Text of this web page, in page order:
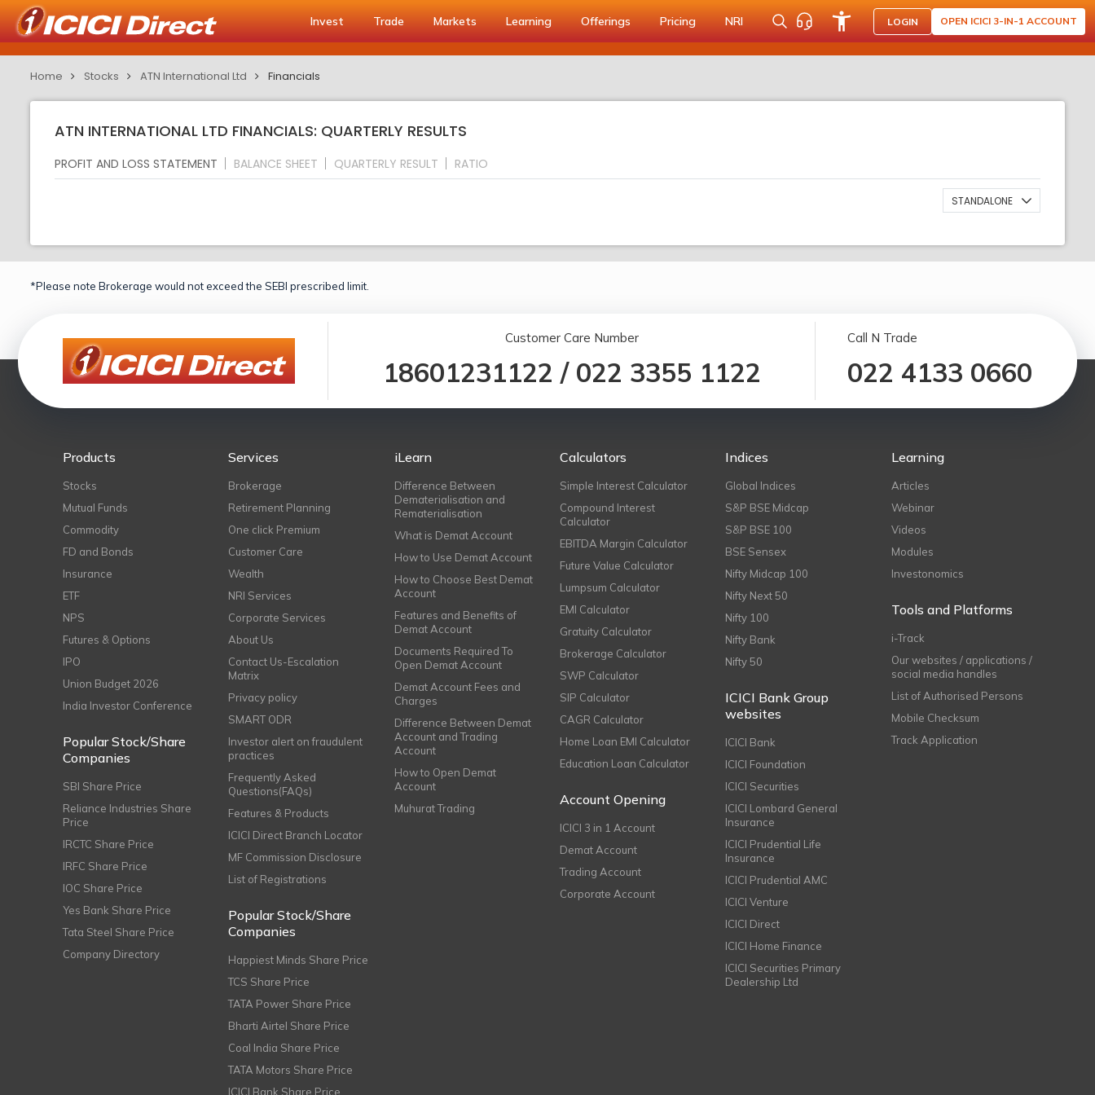
Invest Trade Markets Learning Offerings Pricing NRI LOGIN OPEN ICICI 3-IN-1 ACCOUNT
Home Stocks ATN International Ltd Financials
ATN INTERNATIONAL LTD FINANCIALS: QUARTERLY RESULTS
PROFIT AND LOSS STATEMENT BALANCE SHEET QUARTERLY RESULT RATIO
STANDALONE
*Please note Brokerage would not exceed the SEBI prescribed limit.
Customer Care Number
18601231122 / 022 3355 1122
Call N Trade
022 4133 0660
Products
Stocks
Mutual Funds
Commodity
FD and Bonds
Insurance
ETF
NPS
Futures & Options
IPO
Union Budget 2026
India Investor Conference
Popular Stock/Share
Companies
SBI Share Price
Reliance Industries Share
Price
IRCTC Share Price
IRFC Share Price
IOC Share Price
Yes Bank Share Price
Tata Steel Share Price
Company Directory
Services
Brokerage
Retirement Planning
One click Premium
Customer Care
Wealth
NRI Services
Corporate Services
About Us
Contact Us-Escalation
Matrix
Privacy policy
SMART ODR
Investor alert on fraudulent
practices
Frequently Asked
Questions(FAQs)
Features & Products
ICICI Direct Branch Locator
MF Commission Disclosure
List of Registrations
Popular Stock/Share
Companies
Happiest Minds Share Price
TCS Share Price
TATA Power Share Price
Bharti Airtel Share Price
Coal India Share Price
TATA Motors Share Price
ICICI Bank Share Price
iLearn
Difference Between
Dematerialisation and
Rematerialisation
What is Demat Account
How to Use Demat Account
How to Choose Best Demat
Account
Features and Benefits of
Demat Account
Documents Required To
Open Demat Account
Demat Account Fees and
Charges
Difference Between Demat
Account and Trading
Account
How to Open Demat
Account
Muhurat Trading
Calculators
Simple Interest Calculator
Compound Interest
Calculator
EBITDA Margin Calculator
Future Value Calculator
Lumpsum Calculator
EMI Calculator
Gratuity Calculator
Brokerage Calculator
SWP Calculator
SIP Calculator
CAGR Calculator
Home Loan EMI Calculator
Education Loan Calculator
Account Opening
ICICI 3 in 1 Account
Demat Account
Trading Account
Corporate Account
Indices
Global Indices
S&P BSE Midcap
S&P BSE 100
BSE Sensex
Nifty Midcap 100
Nifty Next 50
Nifty 100
Nifty Bank
Nifty 50
ICICI Bank Group
websites
ICICI Bank
ICICI Foundation
ICICI Securities
ICICI Lombard General
Insurance
ICICI Prudential Life
Insurance
ICICI Prudential AMC
ICICI Venture
ICICI Direct
ICICI Home Finance
ICICI Securities Primary
Dealership Ltd
Learning
Articles
Webinar
Videos
Modules
Investonomics
Tools and Platforms
i-Track
Our websites / applications /
social media handles
List of Authorised Persons
Mobile Checksum
Track Application